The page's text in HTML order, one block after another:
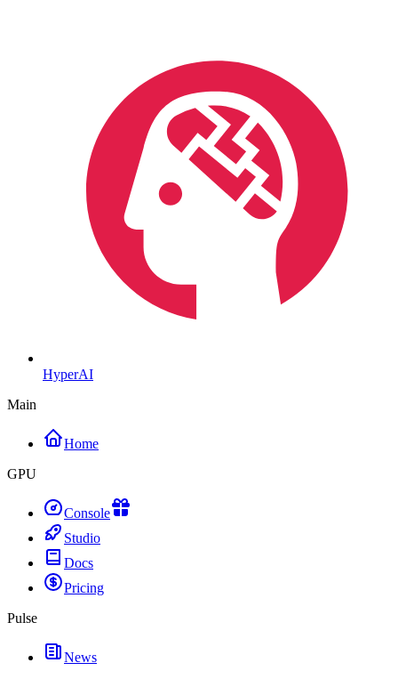
HyperAI
Main
Home
GPU
Console
Studio
Docs
Pricing
Pulse
News